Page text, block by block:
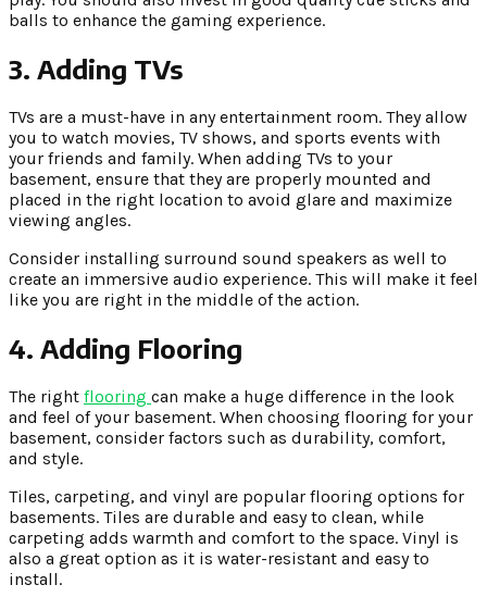
balls to enhance the gaming experience.
3. Adding TVs
TVs are a must-have in any entertainment room. They allow
you to watch movies, TV shows, and sports events with
your friends and family. When adding TVs to your
basement, ensure that they are properly mounted and
placed in the right location to avoid glare and maximize
viewing angles.
Consider installing surround sound speakers as well to
create an immersive audio experience. This will make it feel
like you are right in the middle of the action.
4. Adding Flooring
The right flooring can make a huge difference in the look
and feel of your basement. When choosing flooring for your
basement, consider factors such as durability, comfort,
and style.
Tiles, carpeting, and vinyl are popular flooring options for
basements. Tiles are durable and easy to clean, while
carpeting adds warmth and comfort to the space. Vinyl is
also a great option as it is water-resistant and easy to
install.